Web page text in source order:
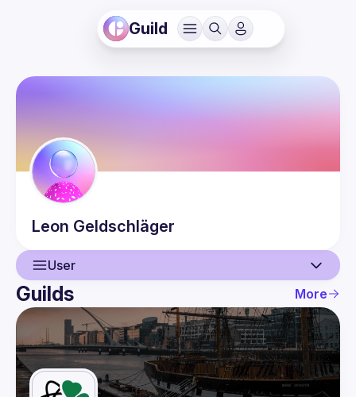
Guild
Leon Geldschläger
User
User
Events
Guilds
Guilds More